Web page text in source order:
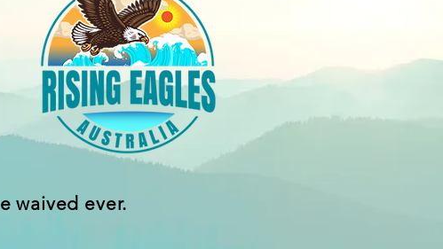
waived ever.